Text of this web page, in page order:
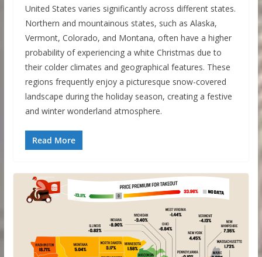
United States varies significantly across different states.
Northern and mountainous states, such as Alaska,
Vermont, Colorado, and Montana, often have a higher
probability of experiencing a white Christmas due to
their colder climates and geographical features. These
regions frequently enjoy a picturesque snow-covered
landscape during the holiday season, creating a festive
and winter wonderland atmosphere.
Read More